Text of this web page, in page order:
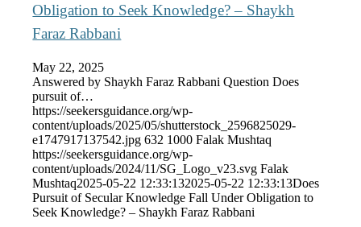
Obligation to Seek Knowledge? – Shaykh
Faraz Rabbani
May 22, 2025
Answered by Shaykh Faraz Rabbani Question Does
pursuit of…
https://seekersguidance.org/wp-
content/uploads/2025/05/shutterstock_2596825029-
e1747917137542.jpg 632 1000 Falak Mushtaq
https://seekersguidance.org/wp-
content/uploads/2024/11/SG_Logo_v23.svg Falak
Mushtaq2025-05-22 12:33:132025-05-22 12:33:13Does
Pursuit of Secular Knowledge Fall Under Obligation to
Seek Knowledge? – Shaykh Faraz Rabbani